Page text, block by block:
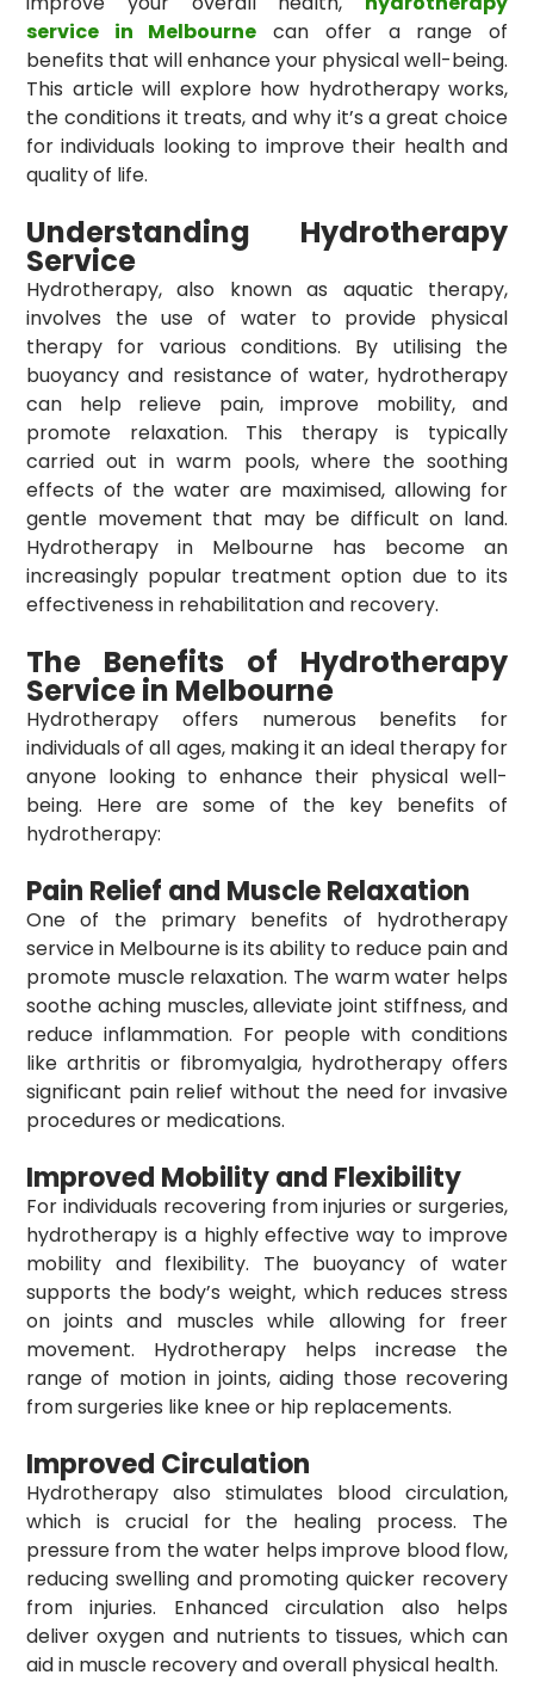
service in Melbourne can offer a range of
benefits that will enhance your physical well-being.
This article will explore how hydrotherapy works,
the conditions it treats, and why it’s a great choice
for individuals looking to improve their health and
quality of life.
Understanding Hydrotherapy
Service
Hydrotherapy, also known as aquatic therapy,
involves the use of water to provide physical
therapy for various conditions. By utilising the
buoyancy and resistance of water, hydrotherapy
can help relieve pain, improve mobility, and
promote relaxation. This therapy is typically
carried out in warm pools, where the soothing
effects of the water are maximised, allowing for
gentle movement that may be difficult on land.
Hydrotherapy in Melbourne has become an
increasingly popular treatment option due to its
effectiveness in rehabilitation and recovery.
The Benefits of Hydrotherapy
Service in Melbourne
Hydrotherapy offers numerous benefits for
individuals of all ages, making it an ideal therapy for
anyone looking to enhance their physical well-
being. Here are some of the key benefits of
hydrotherapy:
Pain Relief and Muscle Relaxation
One of the primary benefits of hydrotherapy
service in Melbourneis its ability to reduce pain and
promote muscle relaxation. The warm water helps
soothe aching muscles, alleviate joint stiffness, and
reduce inflammation. For people with conditions
like arthritis or fibromyalgia, hydrotherapy offers
significant pain relief without the need for invasive
procedures or medications.
Improved Mobility and Flexibility
For individuals recovering from injuries or surgeries,
hydrotherapy is a highly effective way to improve
mobility and flexibility. The buoyancy of water
supports the body’s weight, which reduces stress
on joints and muscles while allowing for freer
movement. Hydrotherapy helps increase the
range of motion in joints, aiding those recovering
from surgeries like knee or hip replacements.
Improved Circulation
Hydrotherapy also stimulates blood circulation,
which is crucial for the healing process. The
pressure from the water helps improve blood flow,
reducing swelling and promoting quicker recovery
from injuries. Enhanced circulation also helps
deliver oxygen and nutrients to tissues, which can
aid in muscle recovery and overall physical health.